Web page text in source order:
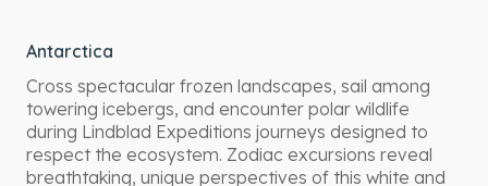
Antarctica
Cross spectacular frozen landscapes, sail among
towering icebergs, and encounter polar wildlife
during Lindblad Expeditions journeys designed to
respect the ecosystem. Zodiac excursions reveal
breathtaking, unique perspectives of this white and